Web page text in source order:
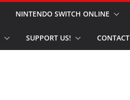
NINTENDO SWITCH ONLINE
SUPPORT US! CONTACT